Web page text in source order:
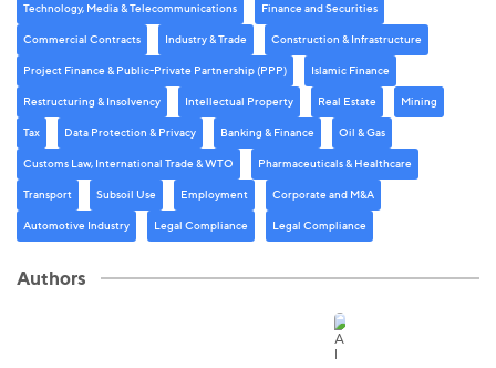
Technology, Media & Telecommunications Finance and Securities
Commercial Contracts Industry & Trade Construction & Infrastructure
Project Finance & Public-Private Partnership (PPP) Islamic Finance
Restructuring & Insolvency Intellectual Property Real Estate Mining
Tax Data Protection & Privacy Banking & Finance Oil & Gas
Customs Law, International Trade & WTO Pharmaceuticals & Healthcare
Transport Subsoil Use Employment Corporate and M&A
Automotive Industry Legal Compliance Legal Compliance
Authors